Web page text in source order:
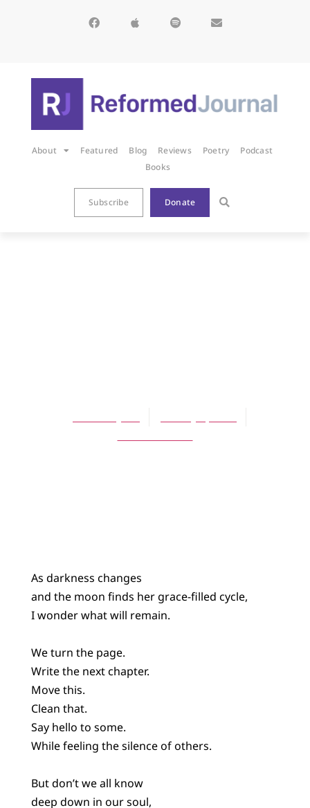
About Featured Blog Reviews Poetry
Podcast
Books
Subscribe Donate
As darkness changes
and the moon finds her grace-filled cycle,
I wonder what will remain.
We turn the page.
Write the next chapter.
Move this.
Clean that.
Say hello to some.
While feeling the silence of others.
But don’t we all know
deep down in our soul,